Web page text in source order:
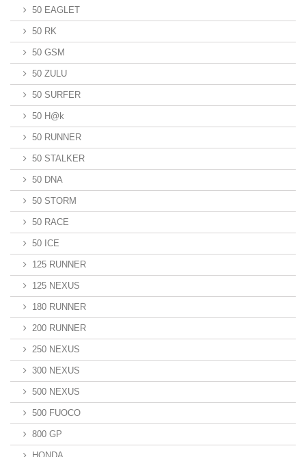
50 EAGLET
50 RK
50 GSM
50 ZULU
50 SURFER
50 H@k
50 RUNNER
50 STALKER
50 DNA
50 STORM
50 RACE
50 ICE
125 RUNNER
125 NEXUS
180 RUNNER
200 RUNNER
250 NEXUS
300 NEXUS
500 NEXUS
500 FUOCO
800 GP